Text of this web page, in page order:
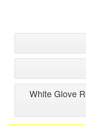
White Glove